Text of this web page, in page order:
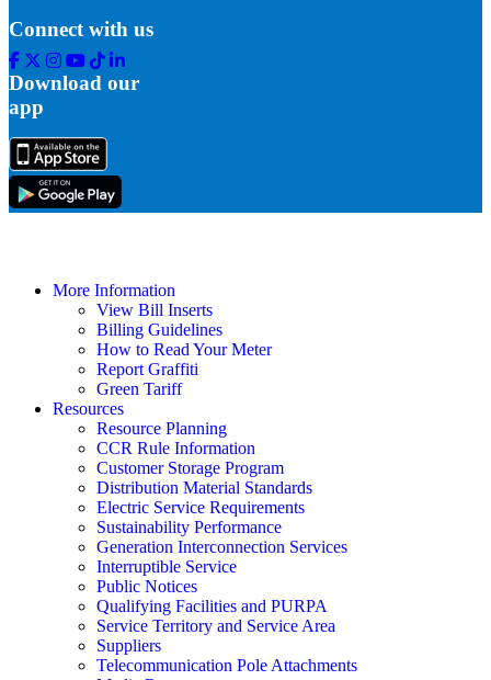
Connect with us
Facebook
Twitter
Instagram
Youtube
Tik
Tok
Linkedin
Download our
app
More Information
View Bill Inserts
Billing Guidelines
How to Read Your Meter
Report Graffiti
Green Tariff
Resources
Resource Planning
CCR Rule Information
Customer Storage Program
Distribution Material Standards
Electric Service Requirements
Sustainability Performance
Generation Interconnection Services
Interruptible Service
Public Notices
Qualifying Facilities and PURPA
Service Territory and Service Area
Suppliers
Telecommunication Pole Attachments